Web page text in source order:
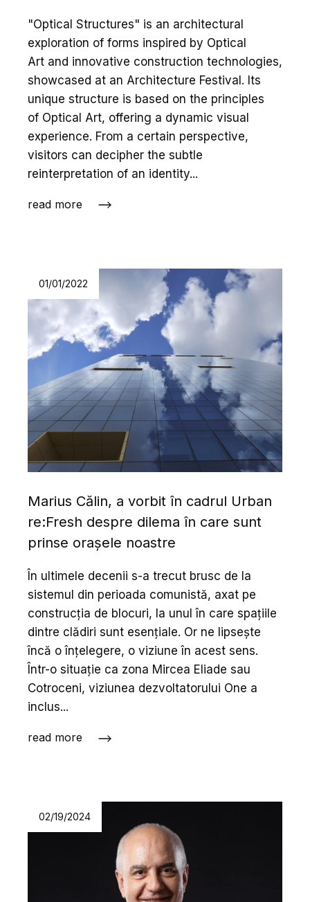
"Optical Structures" is an architectural
exploration of forms inspired by Optical
Art and innovative construction technologies,
showcased at an Architecture Festival. Its
unique structure is based on the principles
of Optical Art, offering a dynamic visual
experience. From a certain perspective,
visitors can decipher the subtle
reinterpretation of an identity...
read more
Marius Călin, a vorbit în cadrul Urban
re:Fresh despre dilema în care sunt
prinse orașele noastre
01/01/2022
În ultimele decenii s-a trecut brusc de la
sistemul din perioada comunistă, axat pe
construcția de blocuri, la unul în care spațiile
dintre clădiri sunt esențiale. Or ne lipsește
încă o înțelegere, o viziune în acest sens.
Într-o situație ca zona Mircea Eliade sau
Cotroceni, viziunea dezvoltatorului One a
inclus...
read more
02/19/2024